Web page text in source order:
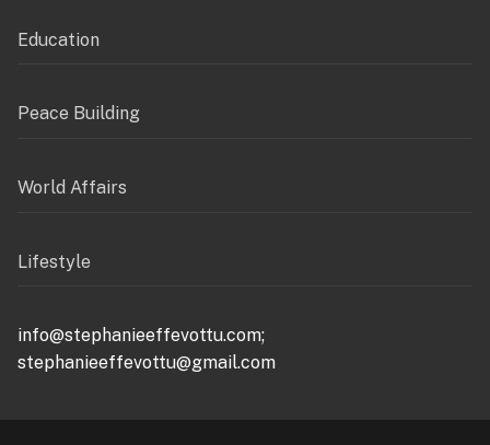
Education
Peace Building
World Affairs
Lifestyle
info@stephanieeffevottu.com;
stephanieeffevottu@gmail.com